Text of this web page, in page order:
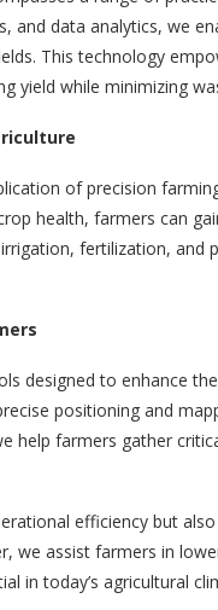
and data analytics, we
This technology
yield while minimizing
of precision
health, farmers can
fertilization, and
designed to enhance
positioning and
help farmers gather
efficiency but
we assist farmers in
in today’s agricultural